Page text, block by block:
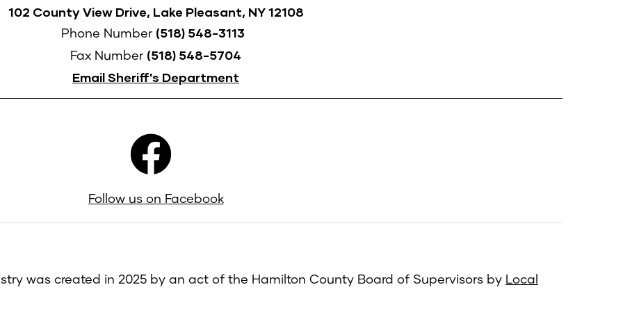
102 County View Drive, Lake Pleasant, NY 12108
Phone Number (518) 548-3113
Fax Number (518) 548-5704
Email Sheriff's Department
Follow us on Facebook
was created in 2025 by an act of the Hamilton County Board of Supervisors by Local